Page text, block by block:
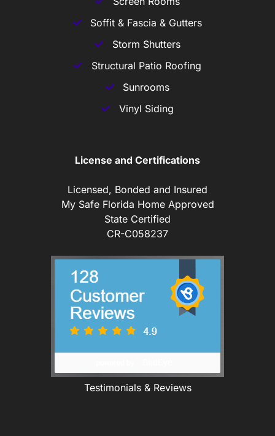
Soffit & Fascia & Gutters
Storm Shutters
Structural Patio Roofing
Sunrooms
Vinyl Siding
License and Certifications
Licensed, Bonded and Insured
My Safe Florida Home Approved
State Certified
CR-C058237
Testimonials & Reviews